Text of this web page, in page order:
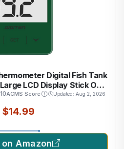
Digital Fish Tank
LCD Display Stick On
Sensor Gauge for
Amphibians
ACMS Score Updated: Aug 2, 2026
$14.99
Amazon